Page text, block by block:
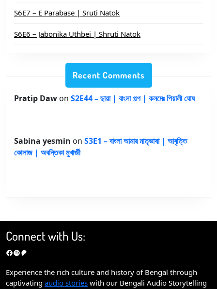
S6E7 – E Parabase | Sruti Natok
S6E6 – Jabonika Uthbei | Shruti Natok
Recent Comments
Pratip Daw on S2E44 – ছায়া | বাংলা গল্প | কলমেঃ পিয়ালী ঘোষ
Sabina yesmin on S3E1 – বাংলা আমার মাতৃভাষা | আবৃত্তি
কোলাজ | অবন্তিকা মুখার্জী
Connect with Us:
Facebook Spotify Patreon
Experience the rich culture and history of Bengal through
captivating audio stories with our Bengali Audio Storytelling